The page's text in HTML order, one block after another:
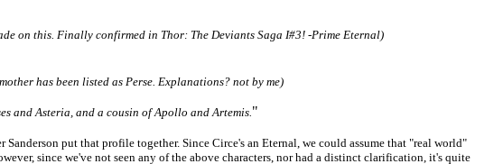
on this. Finally confirmed in Thor: The Deviants Saga I#3! -Prime Eternal)
has been listed as Perse. Explanations? not by me)
and Asteria, and a cousin of Apollo and Artemis."
put that profile together. Since Circe's an Eternal, we could assume that "real world"
since we've not seen any of the above characters, nor had a distinct clarification, it's quite